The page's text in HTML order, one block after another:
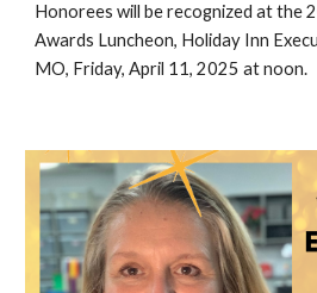
Honorees will be recognized at the
Awards Luncheon, Holiday Inn
MO, Friday, April 11, 2025 at noon.